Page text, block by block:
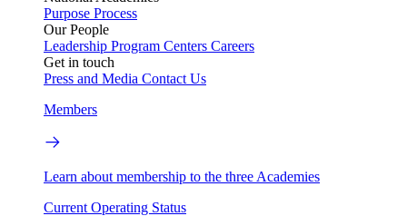
Purpose Process
Our People
Leadership Program Centers Careers
Get in touch
Press and Media Contact Us
Members
Learn about membership to the three Academies
Current Operating Status